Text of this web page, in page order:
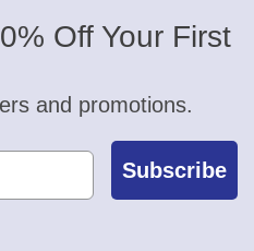
Off Your First
and promotions.
Subscribe